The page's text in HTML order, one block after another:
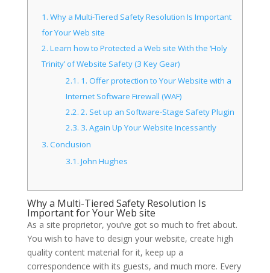
1. Why a Multi-Tiered Safety Resolution Is Important
for Your Web site
2. Learn how to Protected a Web site With the ‘Holy
Trinity’ of Website Safety (3 Key Gear)
2.1. 1. Offer protection to Your Website with a
Internet Software Firewall (WAF)
2.2. 2. Set up an Software-Stage Safety Plugin
2.3. 3. Again Up Your Website Incessantly
3. Conclusion
3.1. John Hughes
Why a Multi-Tiered Safety Resolution Is
Important for Your Web site
As a site proprietor, you’ve got so much to fret about.
You wish to have to design your website, create high
quality content material for it, keep up a
correspondence with its guests, and much more. Every